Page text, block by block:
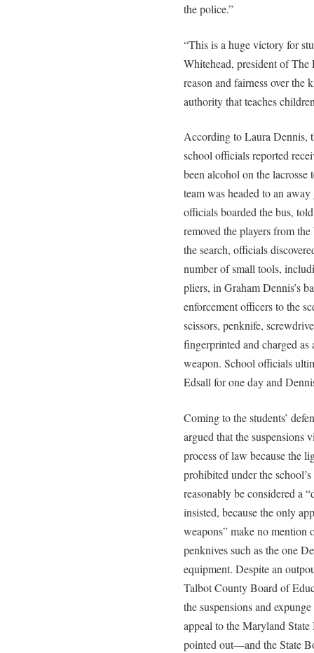
the police.”
“This is a huge victory for
Whitehead, president of
reason and fairness over
authority that teaches
According to Laura Dennis,
school officials reported
been alcohol on the
team was headed to an
officials boarded the bus,
removed the players from
the search, officials
number of small tools,
pliers, in Graham Dennis’s
enforcement officers to the
scissors, penknife,
fingerprinted and charged
weapon. School officials
Edsall for one day and
Coming to the students’
argued that the suspensions
process of law because the
prohibited under the
reasonably be considered a
insisted, because the only
weapons” make no mention
penknives such as the one
equipment. Despite an
Talbot County Board of
the suspensions and
appeal to the Maryland
pointed out—and the State